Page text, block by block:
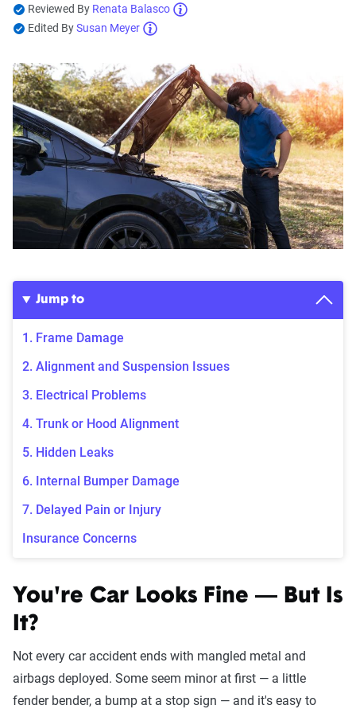
Reviewed By Renata Balasco
Edited BySusan Meyer
Jump to
1. Frame Damage
2. Alignment and Suspension Issues
3. Electrical Problems
4. Trunk or Hood Alignment
5. Hidden Leaks
6. Internal Bumper Damage
7. Delayed Pain or Injury
Insurance Concerns
You're Car Looks Fine — But Is
It?
Not every car accident ends with mangled metal and
airbags deployed. Some seem minor at first — a little
fender bender, a bump at a stop sign — and it's easy to